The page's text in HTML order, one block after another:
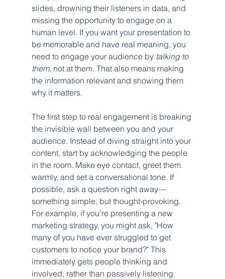
slides, drowning their listeners in data, and
missing the opportunity to engage on a
human level. If you want your presentation to
be memorable and have real meaning, you
need to engage your audience by talking to
them, not at them. That also means making
the information relevant and showing them
why it matters.
The first step to real engagement is breaking
the invisible wall between you and your
audience. Instead of diving straight into your
content, start by acknowledging the people
in the room. Make eye contact, greet them
warmly, and set a conversational tone. If
possible, ask a question right away—
something simple, but thought-provoking.
For example, if you're presenting a new
marketing strategy, you might ask, "How
many of you have ever struggled to get
customers to notice your brand?" This
immediately gets people thinking and
involved, rather than passively listening.